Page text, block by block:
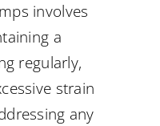
involves
a
regularly,
strain
any